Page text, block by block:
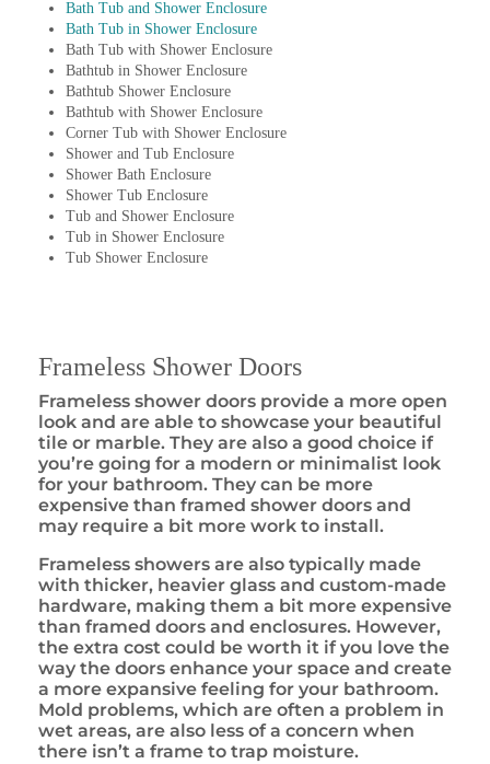
Bath Tub and Shower Enclosure
Bath Tub in Shower Enclosure
Bath Tub with Shower Enclosure
Bathtub in Shower Enclosure
Bathtub Shower Enclosure
Bathtub with Shower Enclosure
Corner Tub with Shower Enclosure
Shower and Tub Enclosure
Shower Bath Enclosure
Shower Tub Enclosure
Tub and Shower Enclosure
Tub in Shower Enclosure
Tub Shower Enclosure
Frameless Shower Doors
Frameless shower doors provide a more open
look and are able to showcase your beautiful
tile or marble. They are also a good choice if
you’re going for a modern or minimalist look
for your bathroom. They can be more
expensive than framed shower doors and
may require a bit more work to install.
Frameless showers are also typically made
with thicker, heavier glass and custom-made
hardware, making them a bit more expensive
than framed doors and enclosures. However,
the extra cost could be worth it if you love the
way the doors enhance your space and create
a more expansive feeling for your bathroom.
Mold problems, which are often a problem in
wet areas, are also less of a concern when
there isn’t a frame to trap moisture.